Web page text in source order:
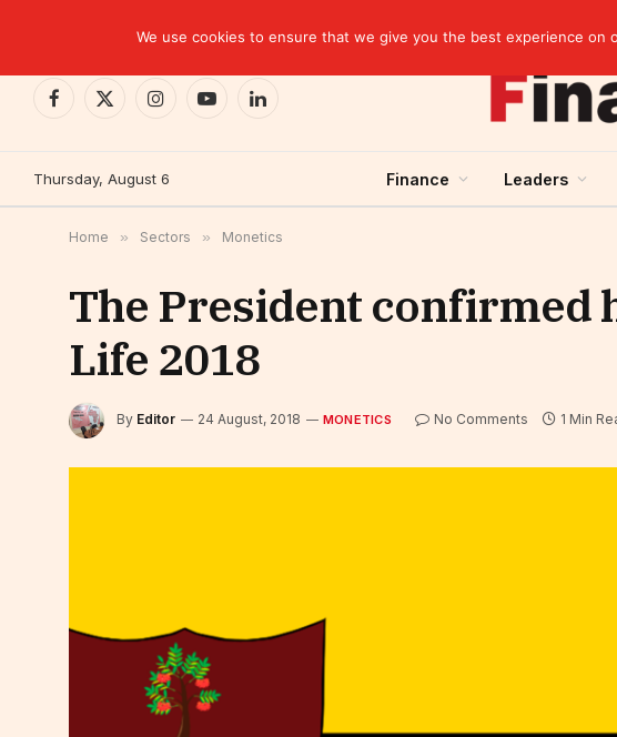
Facebook
X
InstagramYouTubeLinkedIn
Thursday, August 6 Finance Leaders
Home » Sectors » Monetics
The President confirmed
Life 2018
By Editor 24 August, 2018 MONETICS No Comments 1 Min
We use cookies to ensure that we give you the best experience